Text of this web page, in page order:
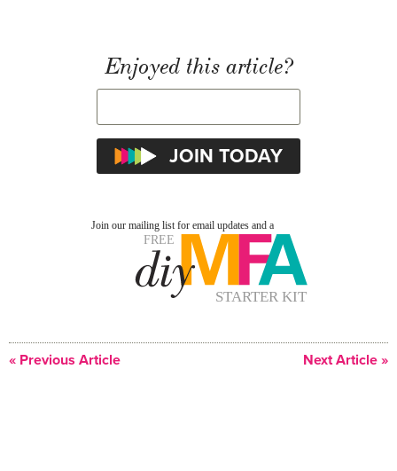
Enjoyed this article?
« Previous Article Next Article »